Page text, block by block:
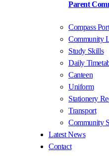
Parent
Compass
Community
Study Skills
Daily
Canteen
Uniform
Stationery
Transport
Community
Latest News
Contact